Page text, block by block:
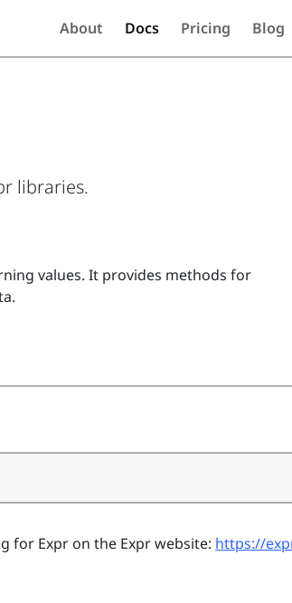
About Docs Pricing Blog
libraries.
values. It provides methods for
for Expr on the Expr website: https://